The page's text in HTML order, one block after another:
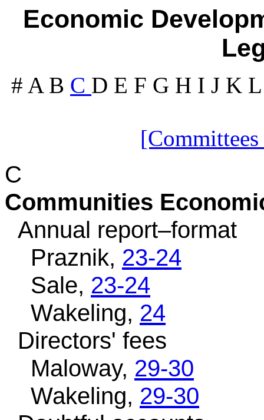
Economic
# A B C D E F G H I J K
C
Communities
Annual report–format
Praznik, 23-24
Sale, 23-24
Wakeling, 24
Directors' fees
Maloway, 29-30
Wakeling, 29-30